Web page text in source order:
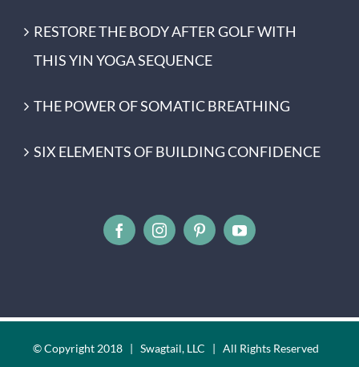
RESTORE THE BODY AFTER GOLF WITH
THIS YIN YOGA SEQUENCE
THE POWER OF SOMATIC BREATHING
SIX ELEMENTS OF BUILDING CONFIDENCE
© Copyright 2018 | Swagtail, LLC | All Rights Reserved